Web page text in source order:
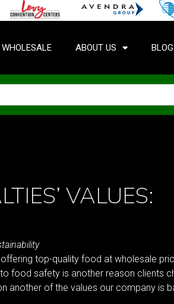
WHOLESALE ABOUT US BLOG
VALUES:
top-quality food at wholesale
food safety is another reason clients
another of the values our company is